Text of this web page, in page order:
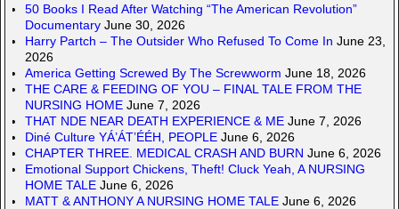
50 Books I Read After Watching “The American Revolution”
Documentary June 30, 2026
Harry Partch – The Outsider Who Refused To Come In June 23,
2026
America Getting Screwed By The Screwworm June 18, 2026
THE CARE & FEEDING OF YOU – FINAL TALE FROM THE
NURSING HOME June 7, 2026
THAT NDE NEAR DEATH EXPERIENCE & ME June 7, 2026
Diné Culture YÁ’ÁT’ÉÉH, PEOPLE June 6, 2026
CHAPTER THREE. MEDICAL CRASH AND BURN June 6, 2026
Emotional Support Chickens, Theft! Cluck Yeah, A NURSING
HOME TALE June 6, 2026
MATT & ANTHONY A NURSING HOME TALE June 6, 2026